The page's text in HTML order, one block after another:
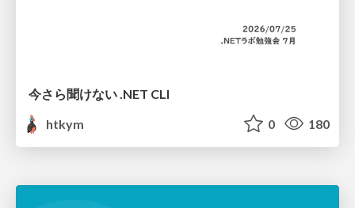
今さら聞けない .NET CLI
htkym
0 180